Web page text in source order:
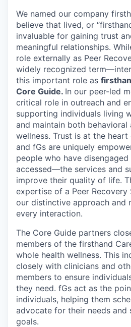
We named our company
believe that lived, or
invaluable for gaining trust
meaningful relationships.
role externally as Peer
widely recognized
this important role as
Core Guide. In our peer-led
critical role in outreach and
supporting individuals living
and maintain both behavioral
wellness. Trust is at the
and fGs are uniquely
people who have
accessed—the services and
improve their quality of life.
expertise of a Peer
our distinctive approach and
every interaction.
The Core Guide partners
members of the firsthand
whole health wellness. This
closely with clinicians and
members to ensure
they need. fGs act as the
individuals, helping them
advocate for their needs and
goals.